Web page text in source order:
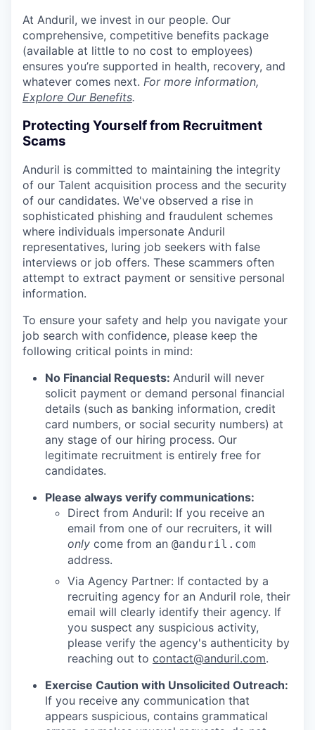
At Anduril, we invest in our people. Our
comprehensive, competitive benefits package
(available at little to no cost to employees)
ensures you’re supported in health, recovery, and
whatever comes next. For more information,
Explore Our Benefits.
Protecting Yourself from Recruitment
Scams
Anduril is committed to maintaining the integrity
of our Talent acquisition process and the security
of our candidates. We've observed a rise in
sophisticated phishing and fraudulent schemes
where individuals impersonate Anduril
representatives, luring job seekers with false
interviews or job offers. These scammers often
attempt to extract payment or sensitive personal
information.
To ensure your safety and help you navigate your
job search with confidence, please keep the
following critical points in mind:
No Financial Requests: Anduril will never
solicit payment or demand personal financial
details (such as banking information, credit
card numbers, or social security numbers) at
any stage of our hiring process. Our
legitimate recruitment is entirely free for
candidates.
Please always verify communications:
Direct from Anduril: If you receive an
email from one of our recruiters, it will
only come from an @anduril.com
address.
Via Agency Partner: If contacted by a
recruiting agency for an Anduril role, their
email will clearly identify their agency. If
you suspect any suspicious activity,
please verify the agency's authenticity by
reaching out to contact@anduril.com.
Exercise Caution with Unsolicited Outreach:
If you receive any communication that
appears suspicious, contains grammatical